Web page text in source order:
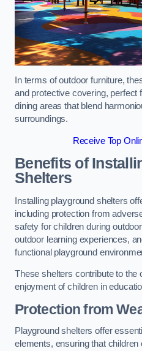
In terms of outdoor furniture,
and protective covering, perfect
dining areas that blend
surroundings.
Receive Top
Benefits of
Shelters
Installing playground shelters
including protection from
safety for children during
outdoor learning experiences,
functional playground
These shelters contribute to the
enjoyment of children in
Protection from
Playground shelters offer
elements, ensuring that